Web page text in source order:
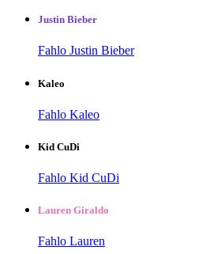
Justin Bieber
Fahlo Justin Bieber
Kaleo
Fahlo Kaleo
Kid CuDi
Fahlo Kid CuDi
Lauren Giraldo
Fahlo Lauren